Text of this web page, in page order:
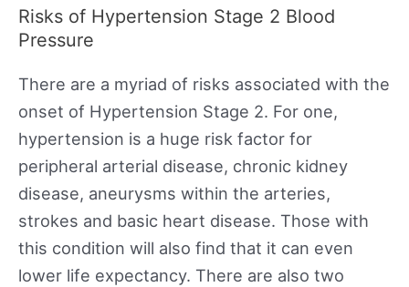
Risks of Hypertension Stage 2 Blood
Pressure
There are a myriad of risks associated with the
onset of Hypertension Stage 2. For one,
hypertension is a huge risk factor for
peripheral arterial disease, chronic kidney
disease, aneurysms within the arteries,
strokes and basic heart disease. Those with
this condition will also find that it can even
lower life expectancy. There are also two